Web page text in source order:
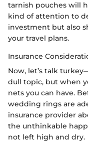
tarnish pouches will
kind of attention to
investment but also
your travel plans.
Insurance
Now, let’s talk
dull topic, but when
nets you can have.
wedding rings are
insurance provider
the unthinkable
not left high and dry.